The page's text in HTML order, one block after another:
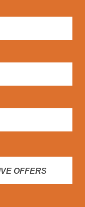
OFFERS